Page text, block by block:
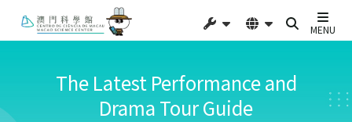
MENU
The Latest Performance and
Drama Tour Guide